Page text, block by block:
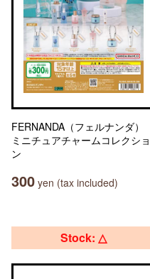
FERNANDA（フェルナンダ）
ミニチュアチャームコレクショ
ン
300 yen (tax included)
Stock: △